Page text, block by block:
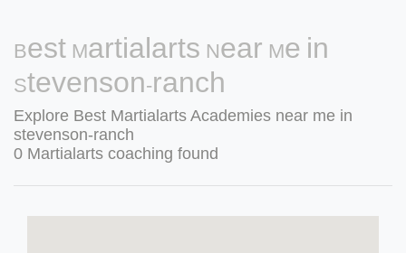
Best Martialarts Near Me in
Stevenson-ranch
Explore Best Martialarts Academies near me in
stevenson-ranch
0 Martialarts coaching found